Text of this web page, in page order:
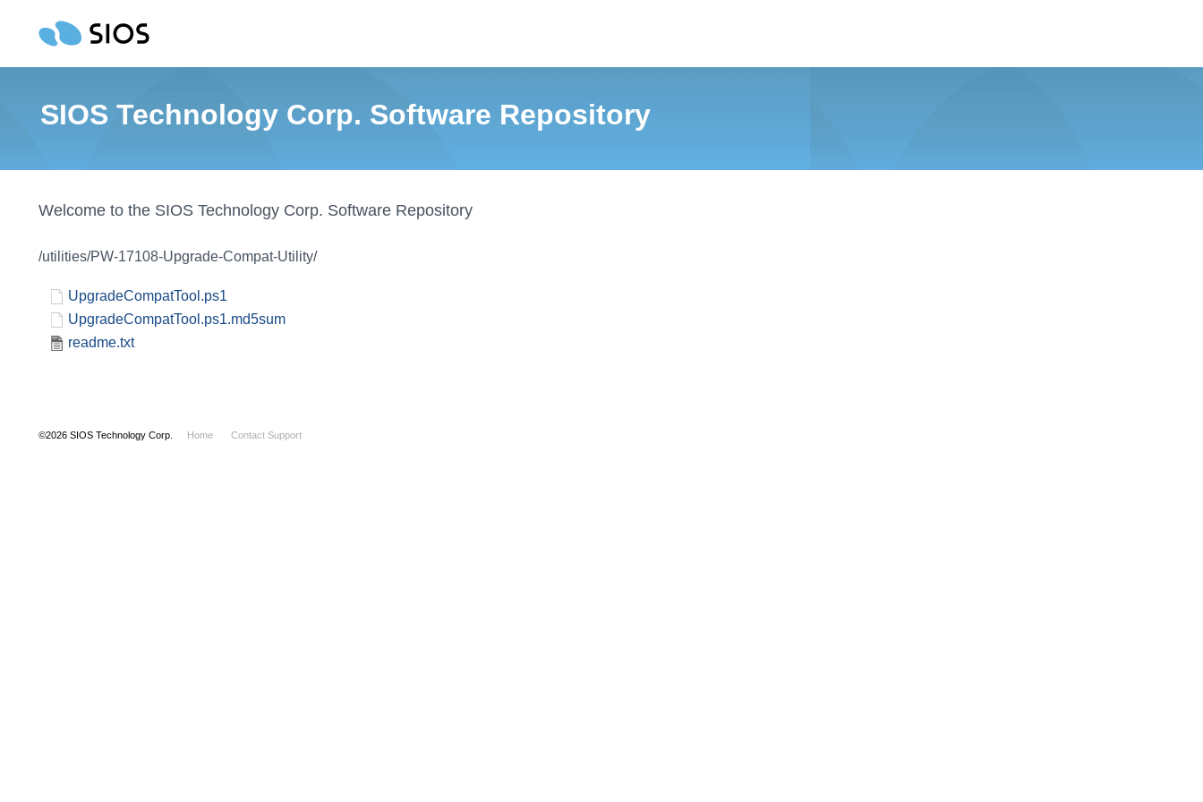
SIOS Technology Corp. Software Repository
Welcome to the SIOS Technology Corp. Software Repository
/utilities/PW-17108-Upgrade-Compat-Utility/
UpgradeCompatTool.ps1
UpgradeCompatTool.ps1.md5sum
readme.txt
©2026 SIOS Technology Corp. Home Contact Support